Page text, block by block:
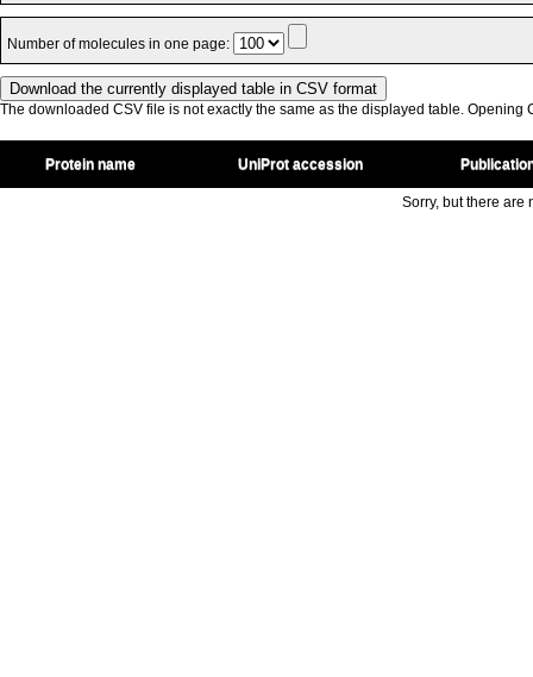
Number of molecules in one page:
The downloaded CSV file is not exactly the same as the displayed table. Opening
Protein name UniProt accession
Sorry, but there are